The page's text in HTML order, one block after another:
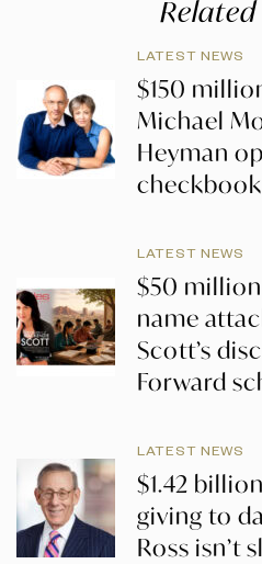
LATEST NEWS
$150
Michael
Heyman
LATEST NEWS
$50
name
Scott’s
Forward
LATEST NEWS
$1.42
giving to
Ross isn’t